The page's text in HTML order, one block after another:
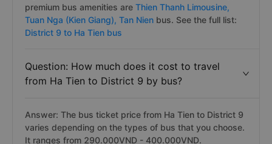
premium bus amenities are Thien Thanh Limousine,
Tuan Nga (Kien Giang), Tan Nien bus. See the full list:
District 9 to Ha Tien bus
Question: How much does it cost to travel
from Ha Tien to District 9 by bus?
Answer: The bus ticket price from Ha Tien to District 9
varies depending on the types of bus that you choose.
It ranges from 290.000VND - 400.000VND.